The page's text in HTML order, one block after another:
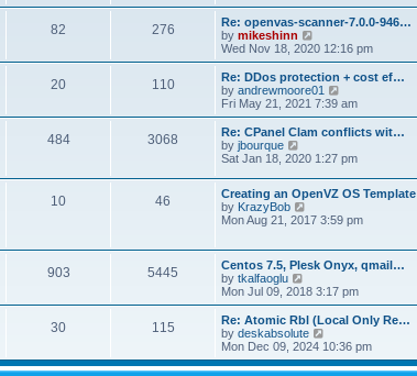
s
t
o
s
t
e
l
e
s
t
p
o
s
82 276
Re: openvas-scanner-7.0.0-946…
by mikeshinn
i
e
w
t
h
a
t
e
s
t
o
Wed Nov 18, 2020 12:16 pm
20 110
Re: DDos protection + cost ef…
by andrewmoore01
i
e
w
h
e
l
a
e
t
p
o
s
t
Fri May 21, 2021 7:39 am
484 3068
Re: CPanel Clam conflicts wit…
by jbourque
i
w
t
h
e
a
t
e
s
t
p
o
s
t
Sat Jan 18, 2020 1:27 pm
10 46
Creating an OpenVZ OS Template
by KrazyBob
i
h
e
l
t
e
s
t
Mon Aug 21, 2017 3:59 pm
903 5445
Centos 7.5, Plesk Onyx, qmail…
by tkalfaoglu
i
e
w
t
h
l
Mon Jul 09, 2018 3:17 pm
30 115
Re: Atomic Rbl (Local Only Re…
by deskabsolute
i
e
w
Mon Dec 09, 2024 10:36 pm